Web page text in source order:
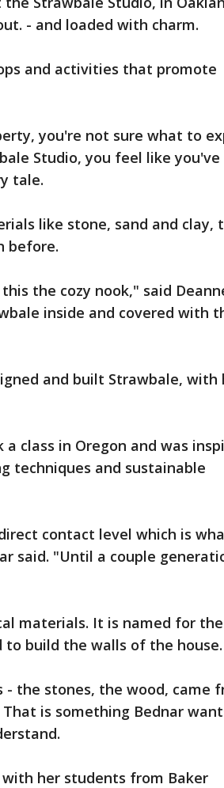
- and loaded with charm.
and activities that promote
you're not sure what to
Studio, you feel like you've
tale.
like stone, sand and clay,
before.
the cozy nook," said
inside and covered with
and built Strawbale, with
class in Oregon and was
techniques and sustainable
contact level which is
said. "Until a couple
materials. It is named for the
build the walls of the house.
- the stones, the wood, came
is something Bednar
with her students from Baker